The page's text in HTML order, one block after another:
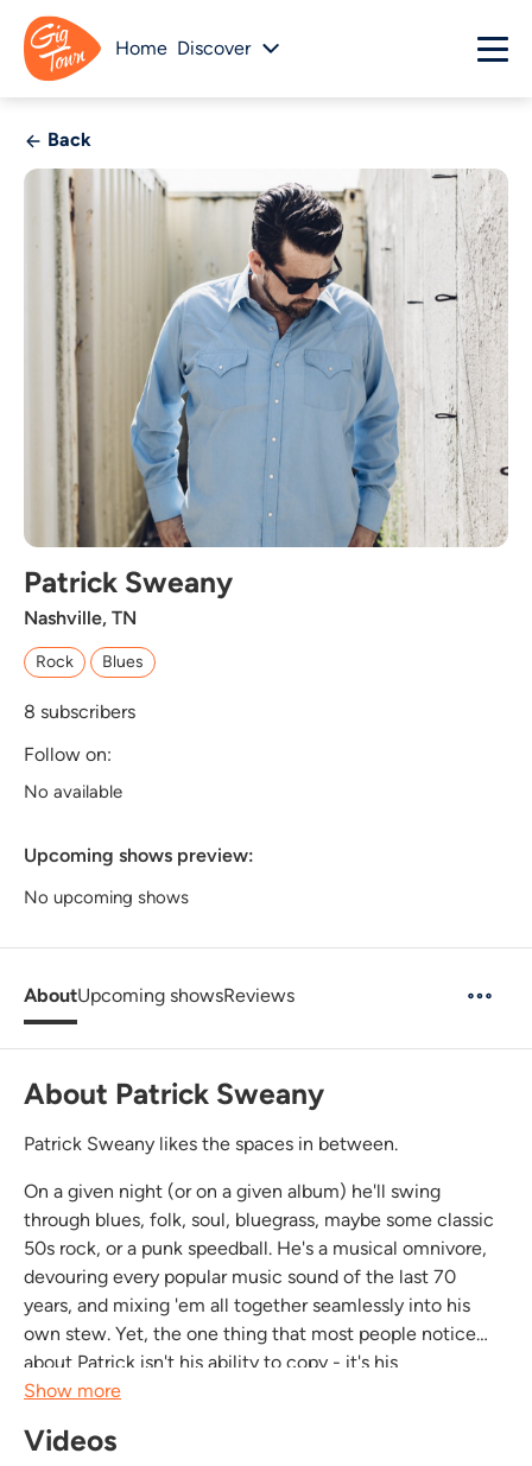
Home Discover
Back
Patrick Sweany
Nashville, TN
Rock Blues
8 subscribers
Follow on:
No available
Upcoming shows preview:
No upcoming shows
AboutUpcoming showsReviews
About Patrick Sweany
Patrick Sweany likes the spaces in between.
On a given night (or on a given album) he'll swing
through blues, folk, soul, bluegrass, maybe some classic
50s rock, or a punk speedball. He's a musical omnivore,
devouring every popular music sound of the last 70
years, and mixing 'em all together seamlessly into his
own stew. Yet, the one thing that most people notice
about Patrick isn't his ability to copy - it's his
authenticity. Like his heroes, artists like Bobby "Blue"...
Show more
Videos